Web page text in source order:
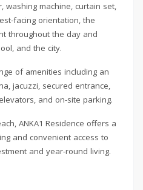
washing machine, curtain set,
facing orientation, the
throughout the day and
and the city.
of amenities including an
jacuzzi, secured entrance,
and on-site parking.
ANKA1 Residence offers a
and convenient access to
and year-round living.